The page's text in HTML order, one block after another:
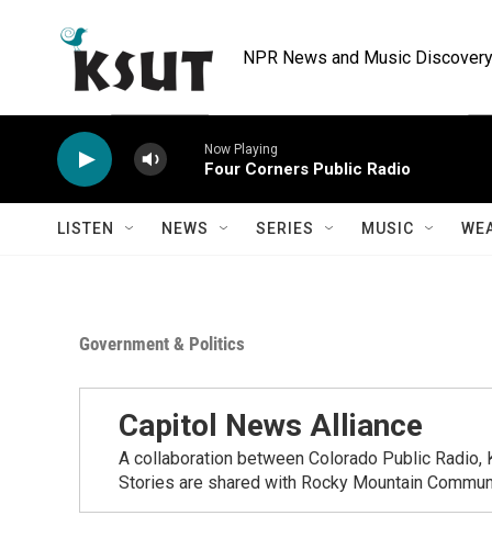
NPR News and Music
Now Playing
Four Corners Public Radio
LISTEN NEWS SERIES MUSIC
Government & Politics
Capitol News Alliance
A collaboration between Colorado Public Radio,
Stories are shared with Rocky Mountain